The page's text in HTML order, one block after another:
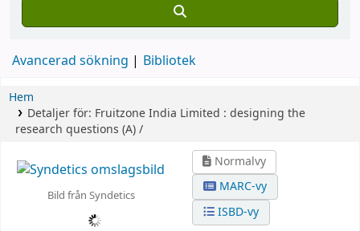
Avancerad sökning Bibliotek
Hem
Detaljer för: Fruitzone India Limited : designing the
research questions (A) /
Bild från Syndetics
Normalvy
MARC-vy
ISBD-vy